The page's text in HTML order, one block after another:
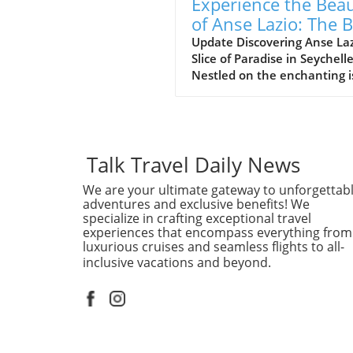
of Anse Lazio: The
Beach in Seychelles
Update Discovering Anse
Slice of Paradise in
Nestled on the enchanting
and azure waters, it’s no
travelers flock to this
destination, eager to indulge
its serene beauty and vibrant
marine life. Why Anse Lazio
Stands Out Often compared
nearby counterpart, Anse
Georgette, Anse Lazio is
Talk Travel Daily News
We are your ultimate gateway to
adventures and exclusive benefits! We
specialize in crafting exceptional travel
experiences that encompass everything from
luxurious cruises and seamless flights to all-
inclusive vacations and beyond.